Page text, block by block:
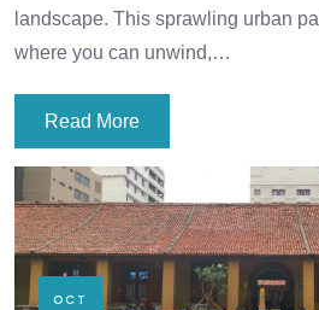
landscape. This sprawling urban
where you can unwind,…
Read More
OCT